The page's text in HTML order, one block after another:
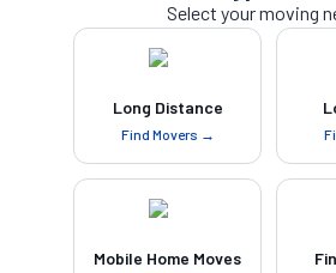
Select your moving
Long Distance
Find Movers →
Mobile Home Moves